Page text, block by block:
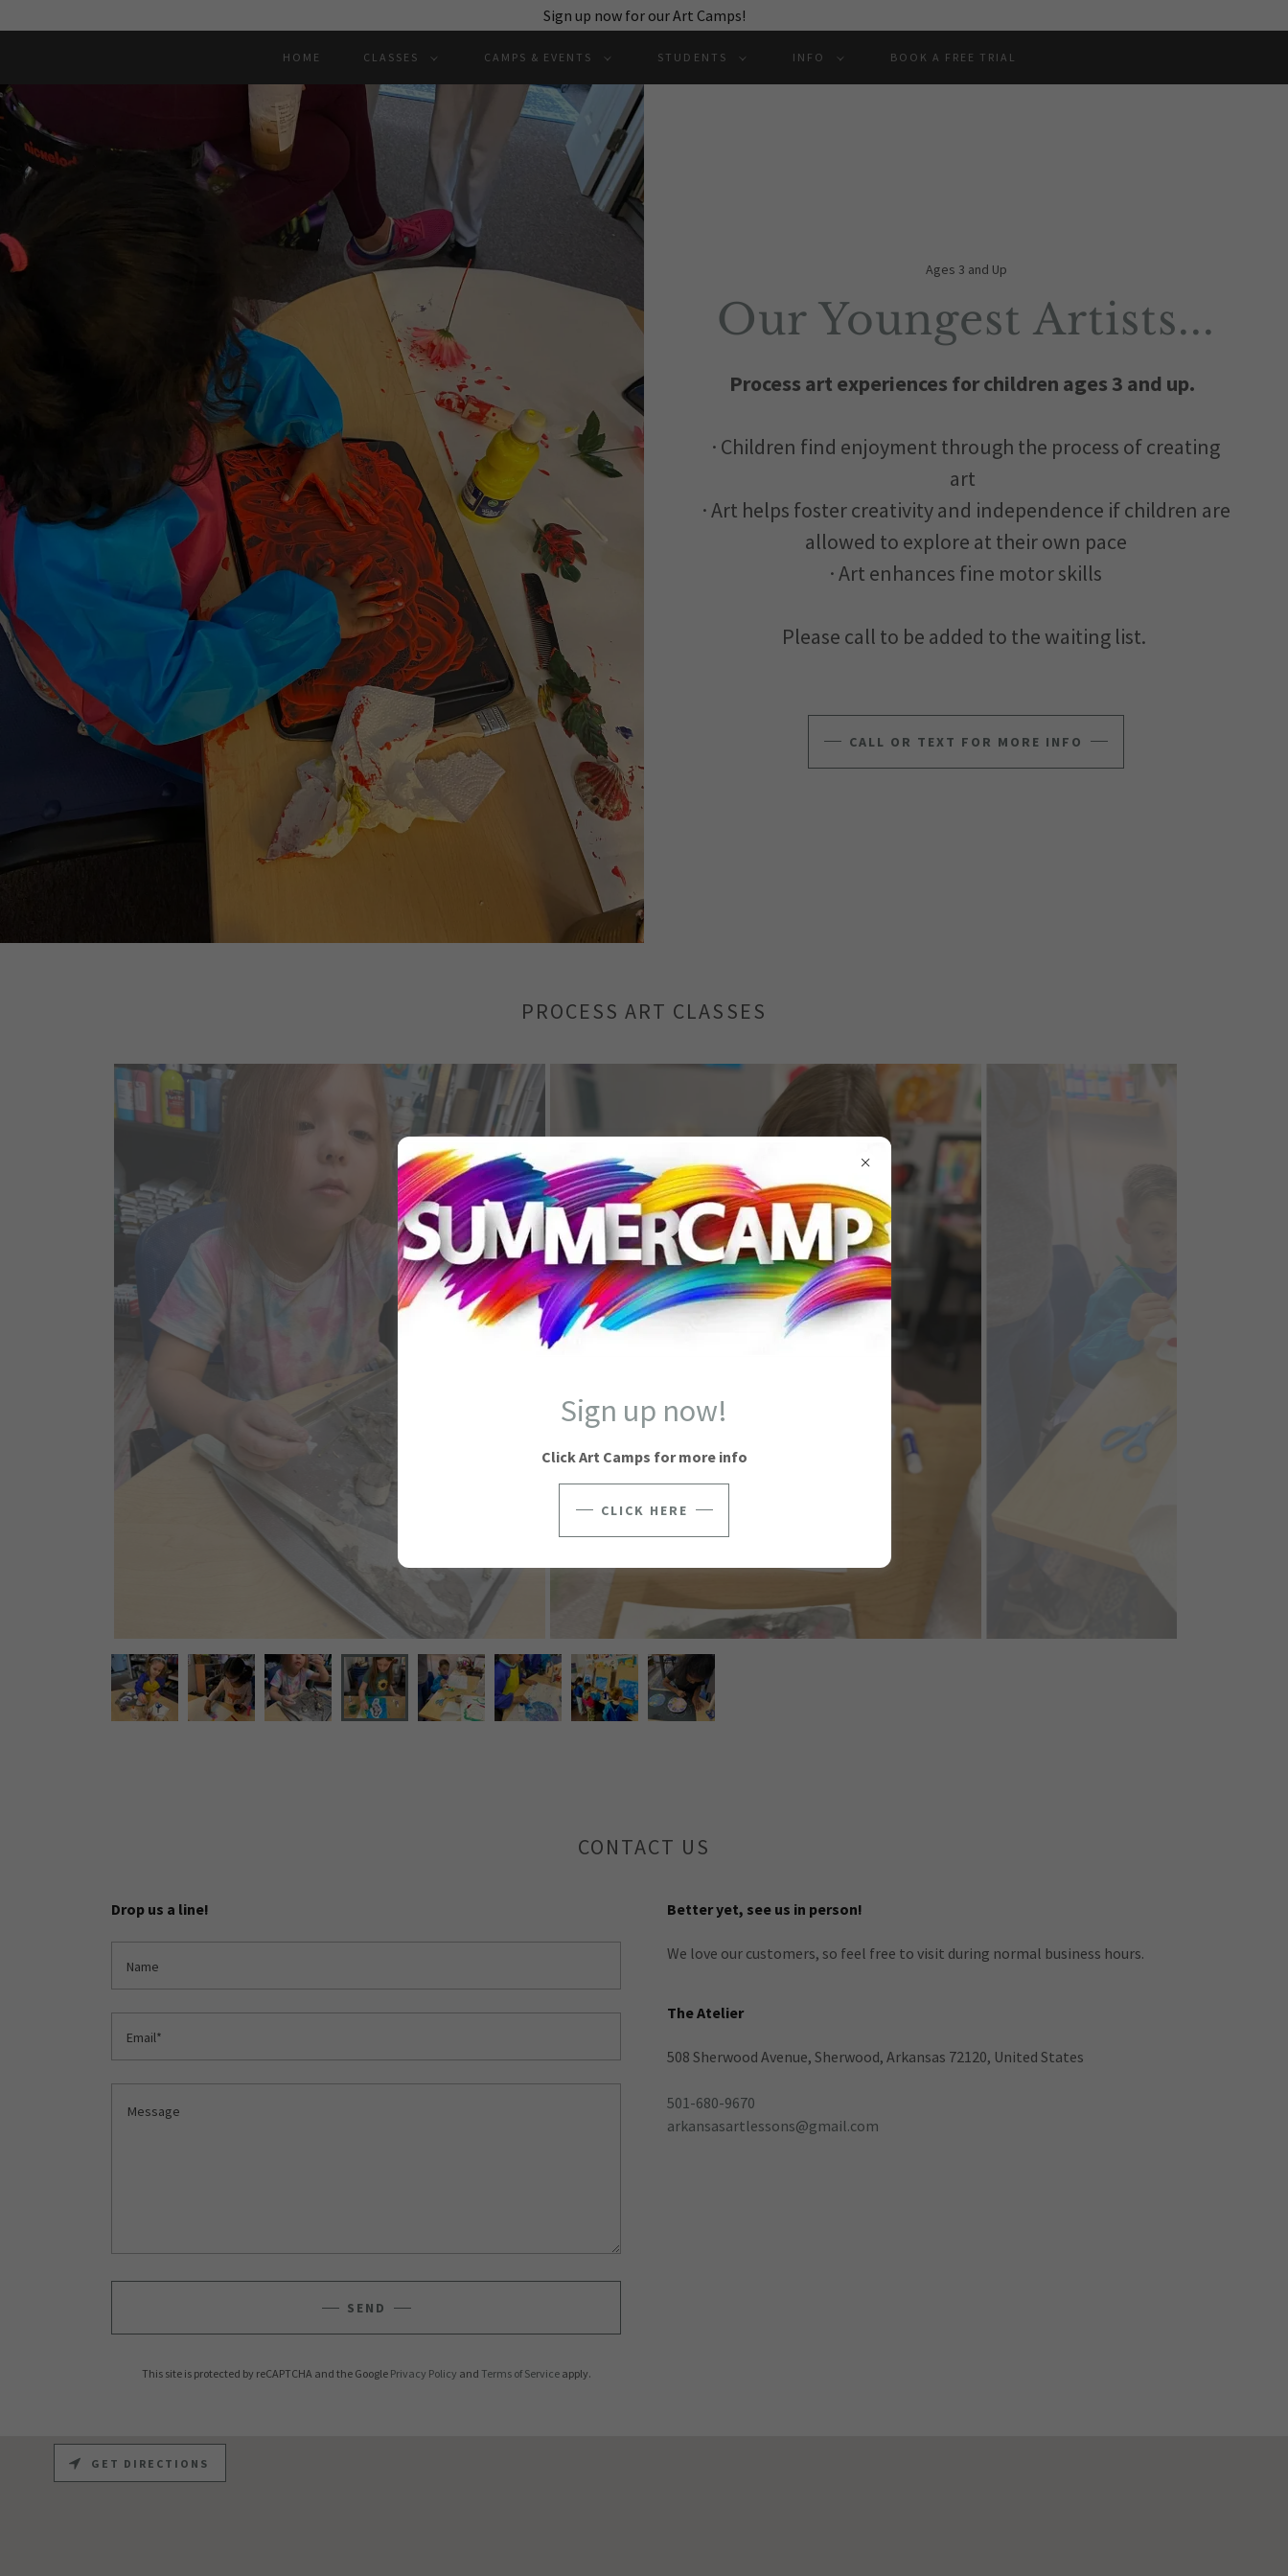
Sign up now for our Art Camps!
HOME CLASSES CAMPS & EVENTS STUDENTS INFO BOOK A FREE TRIAL
Ages 3 and Up
Our Youngest Artists...
Process art experiences for children ages 3 and up.
· Children find enjoyment through the process of creating
art
· Art helps foster creativity and independence if children are
allowed to explore at their own pace
· Art enhances fine motor skills
Please call to be added to the waiting list.
CALL OR TEXT FOR MORE INFO
PROCESS ART CLASSES
CONTACT US
Drop us a line!
Name
Email*
SEND
This site is protected by reCAPTCHA and the Google Privacy Policy and Terms of Serviceapply.
Better yet, see us in person!
We love our customers, so feel free to visit during normal business hours.
The Atelier
508 Sherwood Avenue, Sherwood, Arkansas 72120, United States
501-680-9670
arkansasartlessons@gmail.com
GET DIRECTIONS
Sign up now!
Click Art Camps for more info
CLICK HERE